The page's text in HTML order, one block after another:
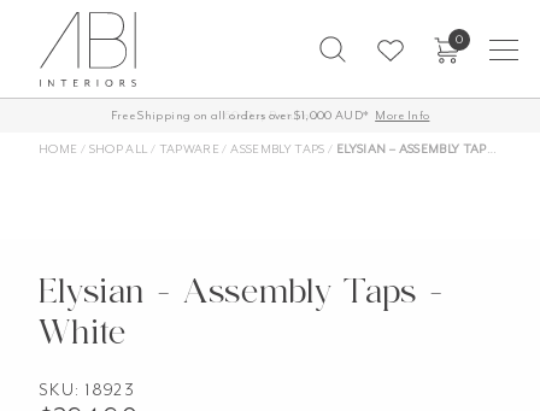
content
0
Free Shipping on all orders over $1,000 AUD* More Info
HOME / SHOP ALL / TAPWARE /ASSEMBLY TAPS / ELYSIAN – ASSEMBLY TAPS – WHITE
Elysian - Assembly Taps -
White
SKU: 18923